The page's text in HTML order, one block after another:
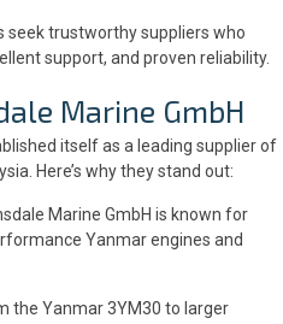
seek trustworthy suppliers who
support, and proven reliability.
Marine GmbH
itself as a leading supplier of
Here’s why they stand out:
Marine GmbH is known for
Yanmar engines and
the Yanmar 3YM30 to larger